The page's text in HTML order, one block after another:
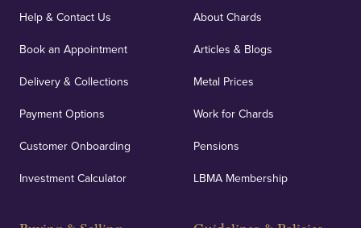
Help & Contact Us
Book an Appointment
Delivery & Collections
Payment Options
Customer Onboarding
Investment Calculator
About Chards
Articles & Blogs
Metal Prices
Work for Chards
Pensions
LBMA Membership